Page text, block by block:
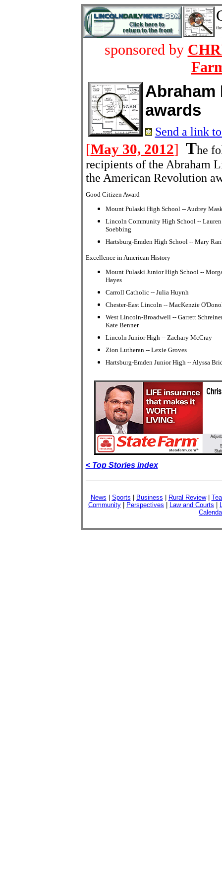
sponsored by
Abraham
awards
Send a link
[May 30, 2012] The
recipients of the Abraham
the American Revolution
Good Citizen Award
Mount Pulaski High School -- Audrey
Lincoln Community High School -- Lauren
Soebbing
Hartsburg-Emden High School -- Mary
Excellence in American History
Mount Pulaski Junior High School --
Hayes
Carroll Catholic -- Julia Huynh
Chester-East Lincoln -- MacKenzie
West Lincoln-Broadwell -- Garrett
Kate Benner
Lincoln Junior High -- Zachary McCray
Zion Lutheran -- Lexie Groves
Hartsburg-Emden Junior High -- Alyssa
< Top Stories index
News Sports Business Rural Review|
Community
Perspectives Law and Courts